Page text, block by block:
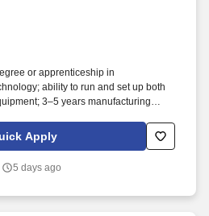
or apprenticeship in
ability to run and set up both
3–5 years manufacturing
skills. In this role, you will support
up and operating both CNC and
special setups for custom projects.
Apply
5 days ago